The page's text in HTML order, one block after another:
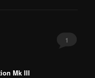
1
Mk III